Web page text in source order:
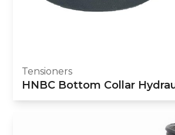
Tensioners
HNBC Bottom Collar